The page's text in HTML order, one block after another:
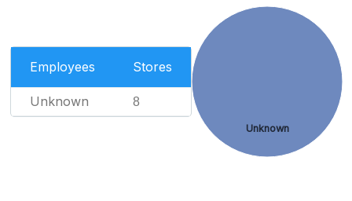
Employees Stores
Unknown 8
Unknown